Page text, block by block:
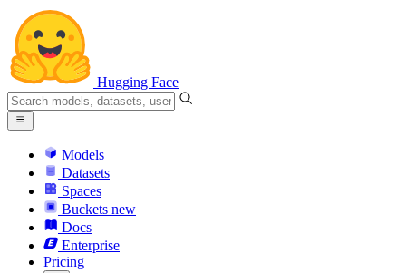
Hugging Face
Models
Datasets
Spaces
Buckets new
Docs
Enterprise
Pricing